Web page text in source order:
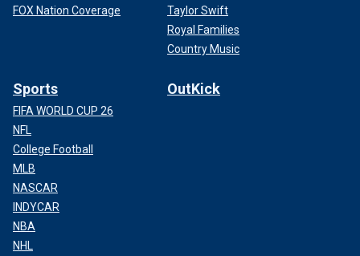
FOX Nation Coverage
Taylor Swift
Royal Families
Country Music
Sports
FIFA WORLD CUP 26
NFL
College Football
MLB
NASCAR
INDYCAR
NBA
NHL
OutKick